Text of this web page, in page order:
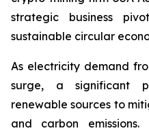
strategic business
sustainable circular
As electricity demand
surge, a significant
renewable sources to
and carbon